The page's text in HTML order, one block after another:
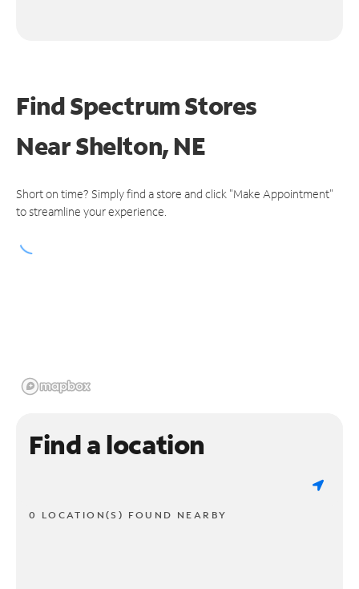
Find Spectrum Stores
NearShelton, NE
Short on time? Simply find a store and click "Make Appointment"
to streamline your experience.
Find a location
0 LOCATION(S) FOUND NEARBY